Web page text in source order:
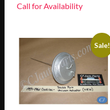
Call for Availability
Sale!